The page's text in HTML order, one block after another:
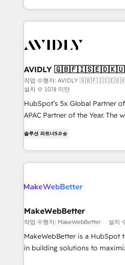
brands. 🔄 Implementation & Integration - Seamless
migrations and system
to drive platform adoption. 📈 Revenue Generation - Full-
Point Success Media. - Expert deployment of Breeze AI and
custom agents to automate growth. 🏆 Elite
platform accreditations and
expertise. - A team of 250+ experts dedicated to your
resilient growth.
AVIDLY
작업 수행자: AVIDLY
설치 수 10개 미만
HubSpot’s 5x Global Partner
APAC Partner of the Year. The
HubSpot projects delivered
EMEA, APAC and NAM, we de-
programmes and accelerate
automation, we turn
future.” Others agree it is
measurable impact.
솔루션 파트너5.0
MakeWebBetter
작업 수행자: MakeWebBetter 설치
MakeWebBetter is a
in building solutions to